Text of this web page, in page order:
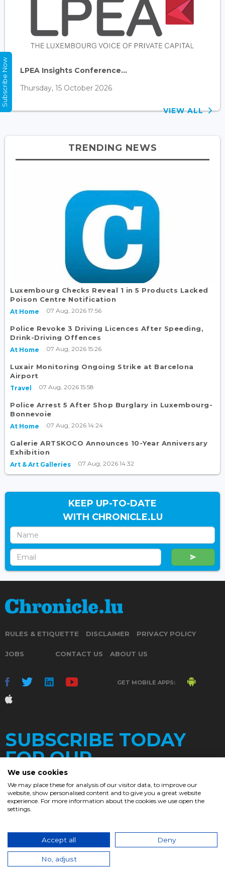
LPEA Insights Conference...
Thursday, 15 October 2026
VIEW ALL
TRENDING NEWS
Luxembourg Checks Reveal 1 in 5 Products Lacked
Poison Centre Notification
At Home 07 Aug, 2026 17:56
Police Revoke 3 Driving Licences After Speeding,
Drink-Driving Offences
At Home 07 Aug, 2026 15:26
Luxair Monitoring Ongoing Strike at Barcelona
Airport
Travel 07 Aug, 2026 15:58
Police Arrest 5 After Shop Burglary in Luxembourg-
Bonnevoie
At Home 07 Aug, 2026 14:24
Galerie ARTSKOCO Announces 10-Year Anniversary
Exhibition
Art & Art Galleries 07 Aug, 2026 14:32
KEEP UP-TO-DATE
WITH CHRONICLE.LU
RULES & ETIQUETTE DISCLAIMER PRIVACY POLICY
JOBS CONTACT US ABOUT US
GET MOBILE APPS:
SUBSCRIBE TODAY
FOR OUR
DAILY
© 2017. Chronicle.lu. All Rights Reserved.
Subscribe Now
We use cookies
We may place these for analysis of our visitor data, to improve our
website, show personalised content and to give you a great website
experience. For more information about the cookies we use open the
settings.
Accept all Deny
No, adjust